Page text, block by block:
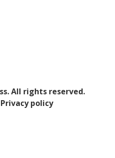
All rights reserved.
Privacy policy